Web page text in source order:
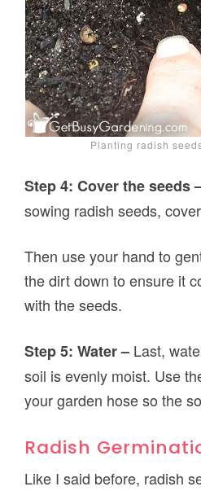
Planting radish
Step 4: Cover the seeds
sowing radish seeds,
Then use your hand to
the dirt down to ensure it
with the seeds.
Step 5: Water – Last,
soil is evenly moist. Use
your garden hose so the
Radish
Like I said before, radish